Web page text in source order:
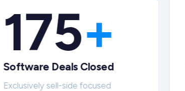
175+
Software Deals Closed
Exclusively sell-side focused